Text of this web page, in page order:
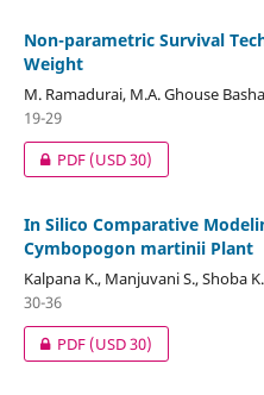
Non-parametric Survival
Weight
M. Ramadurai, M.A. Ghouse Basha
19-29
PDF(USD 30)
In Silico Comparative
Cymbopogon martinii Plant
Kalpana K., Manjuvani S., Shoba K.
30-36
PDF(USD 30)